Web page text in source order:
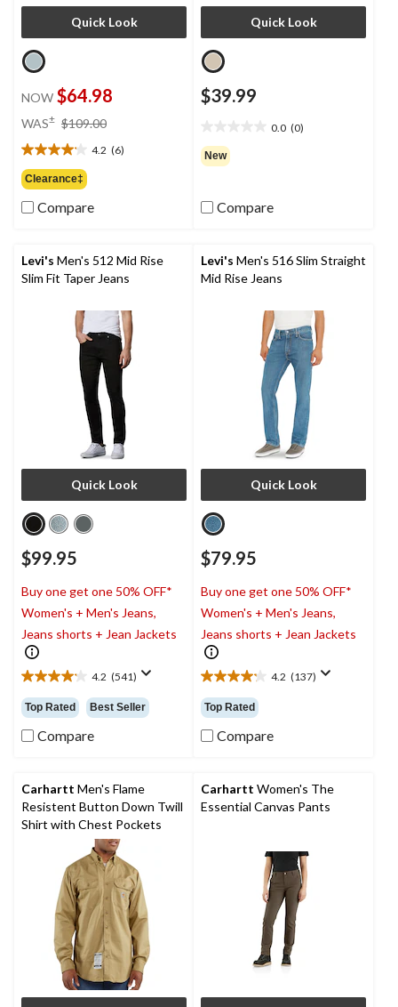
Quick Look
NOW $64.98
WAS± $109.00
$109.00
4.2 (6)
4.2
out
of
5
reviews
Clearance‡
Compare
Quick Look
$39.99
0.0 (0)
out
of
stars.
New
Compare
Levi's Men's 512 Mid Rise
Slim Fit Taper Jeans
Quick Look
$99.95
Buy one get one 50% OFF*
Women's + Men's Jeans,
Jeans shorts + Jean Jackets
4.2 (541)
4.2
out
of
5
reviews
Top Rated Best Seller
Compare
Levi's Men's 516 Slim Straight
Mid Rise Jeans
Quick Look
$79.95
Buy one get one 50% OFF*
Women's + Men's Jeans,
Jeans shorts + Jean Jackets
4.2 (137)
4.2
out
of
5
reviews
Top Rated
Compare
Carhartt Men's Flame
Resistent Button Down Twill
Shirt with Chest Pockets
Carhartt Women's The
Essential Canvas Pants